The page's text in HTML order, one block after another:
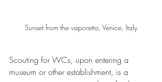
Sunset from the vaporetto, Venice, Italy
Scouting for WCs, upon entering a
museum or other establishment, is a